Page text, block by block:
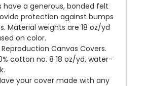
have a generous, bonded felt
protection against bumps
Material weights are 18 oz/yd
on color.
Canvas Covers.
cotton no. 8 18 oz/yd, water-
your cover made with any